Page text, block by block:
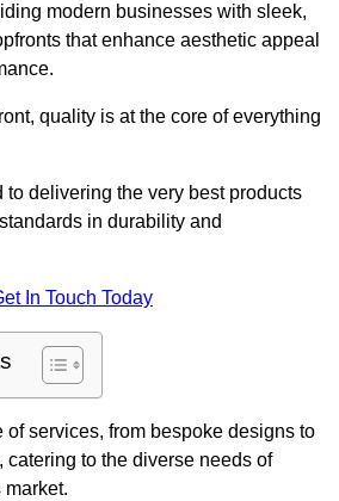
modern businesses with sleek,
that enhance aesthetic appeal
quality is at the core of everything
to delivering the very best products
in durability and
In Touch Today
of services, from bespoke designs to
to the diverse needs of
market.